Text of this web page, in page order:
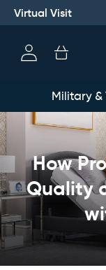
Virtual Visit
Log
in
Cart
Military
How
Quality